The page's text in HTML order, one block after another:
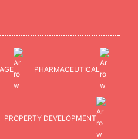
PHARMACEUTICAL
PROPERTY DEVELOPMENT